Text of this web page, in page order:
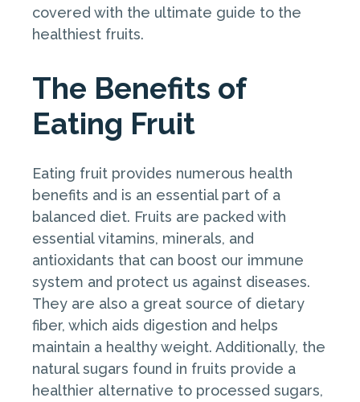
covered with the ultimate guide to the
healthiest fruits.
The Benefits of
Eating Fruit
Eating fruit provides numerous health
benefits and is an essential part of a
balanced diet. Fruits are packed with
essential vitamins, minerals, and
antioxidants that can boost our immune
system and protect us against diseases.
They are also a great source of dietary
fiber, which aids digestion and helps
maintain a healthy weight. Additionally, the
natural sugars found in fruits provide a
healthier alternative to processed sugars,